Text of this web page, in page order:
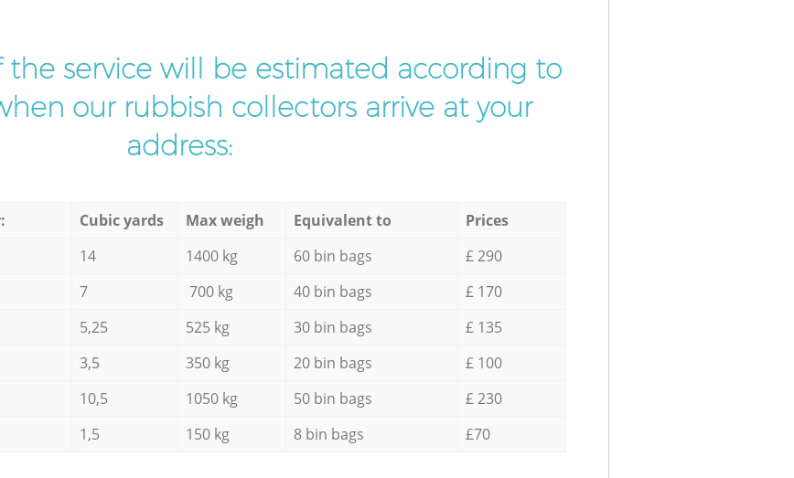
the service will be estimated according to
our rubbish collectors arrive at your
address:
Cubic yards Max weigh Equivalent to
Prices
14 1400 kg 60 bin bags
£ 290
7 700 kg 40 bin bags
£ 170
5,25 525 kg 30 bin bags
£ 135
3,5 350 kg 20 bin bags
£ 100
10,5 1050 kg 50 bin bags
£ 230
1,5 150 kg 8 bin bags £70